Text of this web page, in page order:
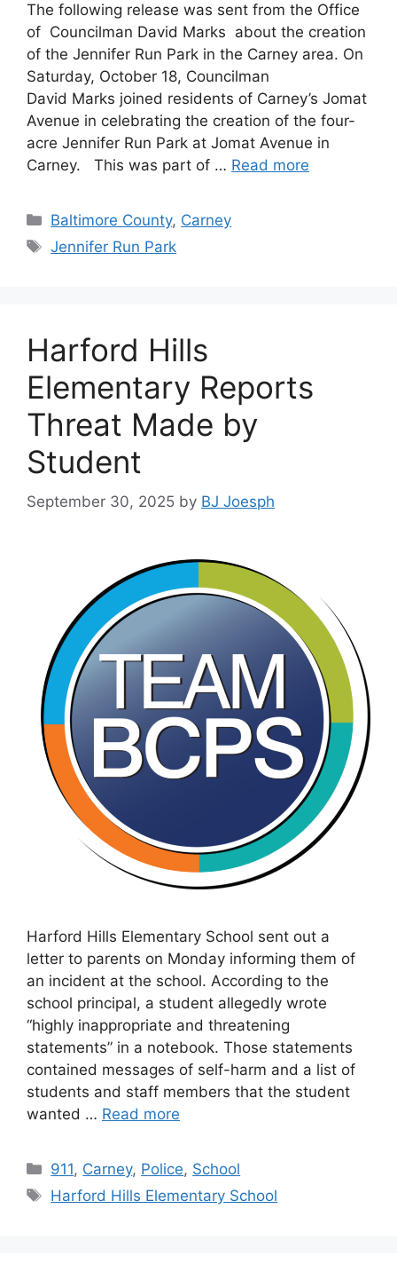
The following release was sent from the Office
of Councilman David Marks about the creation
of the Jennifer Run Park in the Carney area. On
Saturday, October 18, Councilman
David Marks joined residents of Carney’s Jomat
Avenue in celebrating the creation of the four-
acre Jennifer Run Park at Jomat Avenue in
Carney. This was part of … Read more
Categories
Baltimore County, Carney
Tags
Jennifer Run Park
Harford Hills
Elementary Reports
Threat Made by
Student
September 30, 2025 by BJ Joesph
Harford Hills Elementary School sent out a
letter to parents on Monday informing them of
an incident at the school. According to the
school principal, a student allegedly wrote
“highly inappropriate and threatening
statements” in a notebook. Those statements
contained messages of self-harm and a list of
students and staff members that the student
wanted … Read more
Categories
911, Carney, Police, School
Tags
Harford Hills Elementary School